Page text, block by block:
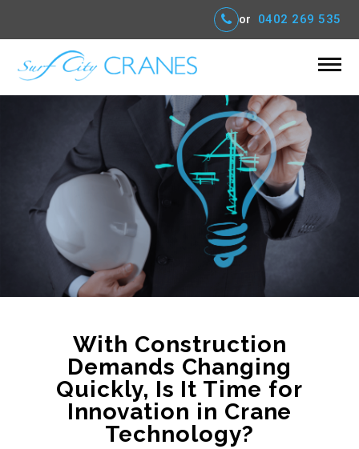
or 0402 269 535
With Construction
Demands Changing
Quickly, Is It Time for
Innovation in Crane
Technology?